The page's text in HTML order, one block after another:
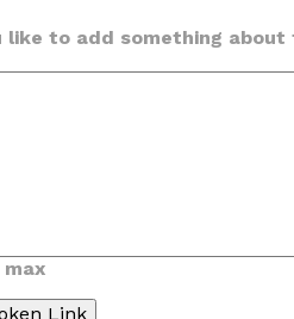
like to add something